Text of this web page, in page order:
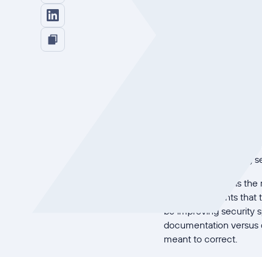
This article lays out
unified platform
cited figures as
Why
Siloed compliance is
access-control policy
shows whether a
for no corresponding
The visibility gap is
security incidents
be improving security
documentation versus
meant to correct.